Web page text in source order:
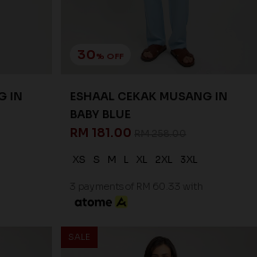
IN
30% OFF
ESHAAL CEKAK MUSANG IN
BABY BLUE
RM 181.00
XS S M L XL 2XL 3XL
3 payments of RM 60.33 with
SALE